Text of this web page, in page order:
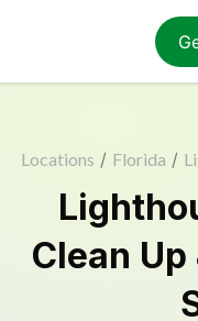
Locations / Florida /
Clean